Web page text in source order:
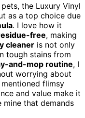
the Luxury Vinyl
as a top choice due
. I love how it
free, making
cleaner is not only
tough stains from
and-mop routine, I
worrying about
mentioned flimsy
and value make it
mine that demands